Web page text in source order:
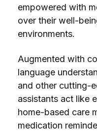
empowered with
over their well-
environments.
Augmented with
language
and other cutting-
assistants act like
home-based care
medication